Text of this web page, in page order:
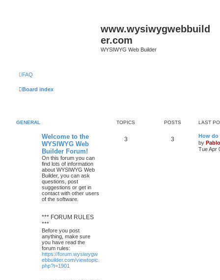
www.wysiwygwebbuild
er.com
WYSIWYG Web Builder
FAQ
Board index
GENERAL TOPICS POSTS LAST
Welcome to the
WYSIWYG Web
Builder Forum!
On this forum you can
find lots of information
about WYSIWYG Web
Builder, you can ask
questions, post
suggestions or get in
contact with other users
of the software.
*** FORUM RULES
***
Before you post
anything, make sure
you have read the
forum rules:
https://forum.wysiwygw
ebbuilder.com/viewtopic.
php?t=1901
3T
3P
L
a
s
How do
by Pablo
Tue Apr